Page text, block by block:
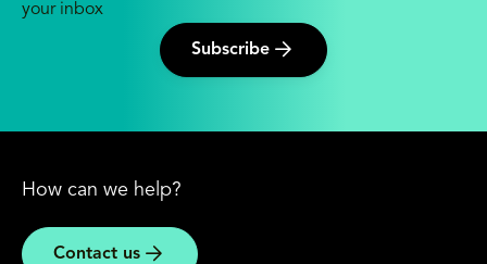
your inbox
Subscribe
How can we help?
Contact us